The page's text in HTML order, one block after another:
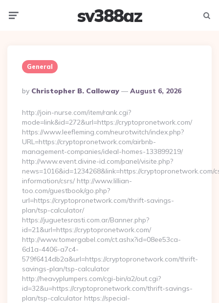
sv388az
General
Posted
By
By Christopher B. Calloway August 6, 2026
http://join-nurse.com/item/rank.cgi?
mode=link&id=272&url=https://cryptopronetwork.com/
https://www.leefleming.com/neurotwitch/index.php?
URL=https://cryptopronetwork.com/airbnb-
management-companies/ideal-homes-133899219/
http://www.event.divine-id.com/panel/visite.php?
news=1016&id=1234268&link=https://cryptopronetwork.com/
information/csrs/ http://www.lillian-
too.com/guestbook/go.php?
url=https://cryptopronetwork.com/thrift-savings-
plan/tsp-calculator/
https://juguetesrasti.com.ar/Banner.php?
id=21&url=https://cryptopronetwork.com/
http://www.tomergabel.com/ct.ashx?id=08ee53ca-
6d1a-4406-a7c4-
579f6414db2a&url=https://cryptopronetwork.com/thrift-
savings-plan/tsp-calculator
http://heavyplumpers.com/cgi-bin/a2/out.cgi?
id=32&u=https://cryptopronetwork.com/thrift-savings-
plan/tsp-calculator https://special-